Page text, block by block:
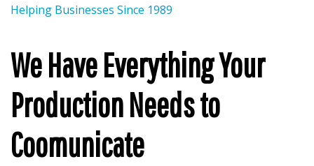
Helping Businesses Since 1989
We Have Everything Your
Production Needs to
Coomunicate